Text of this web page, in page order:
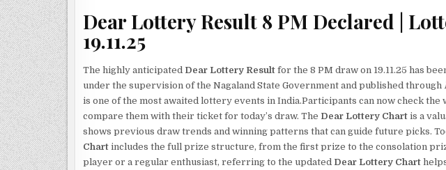
Dear Lottery Result 8 PM Declared |
19.11.25
The highly anticipated Dear Lottery Result for the 8 PM draw on 19.11.25 has
under the supervision of the Nagaland State Government and published through
is one of the most awaited lottery events in India.Participants can now check the
compare them with their ticket for today’s draw. The Dear Lottery Chart is a
shows previous draw trends and winning patterns that can guide future picks.
Chart includes the full prize structure, from the first prize to the consolation
player or a regular enthusiast, referring to the updated Dear Lottery Chart